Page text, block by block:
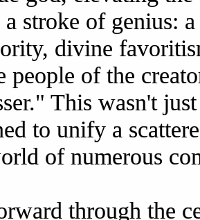
stroke of genius:
divine
people of the
This wasn't
to unify a
of numerous
through the